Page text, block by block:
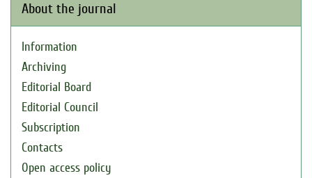
About the journal
Information
Archiving
Editorial Board
Editorial Council
Subscription
Contacts
Open access policy